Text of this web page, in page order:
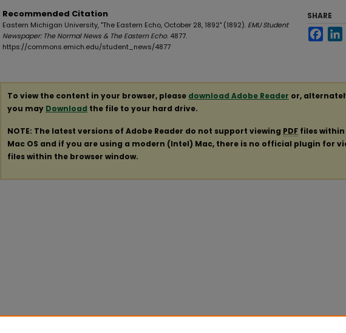
Recommended Citation
Eastern Michigan University, "The Eastern Echo, October 28, 1892" (1892). EMU Student
Newspaper: The Normal News & The Eastern Echo. 4877.
https://commons.emich.edu/student_news/4877
SHARE
To view the content in your browser, please download Adobe Reader or,
you may Download the file to your hard drive.
NOTE: The latest versions of Adobe Reader do not support viewing PDF files within
Mac OS and if you are using a modern (Intel) Mac, there is no official plugin for
files within the browser window.